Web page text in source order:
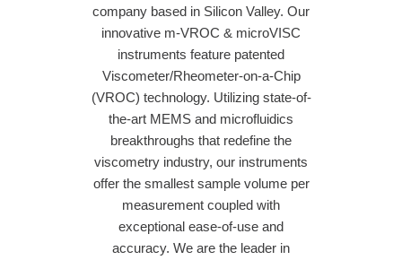
company based in Silicon Valley. Our
innovative m-VROC & microVISC
instruments feature patented
Viscometer/Rheometer-on-a-Chip
(VROC) technology. Utilizing state-of-
the-art MEMS and microfluidics
breakthroughs that redefine the
viscometry industry, our instruments
offer the smallest sample volume per
measurement coupled with
exceptional ease-of-use and
accuracy. We are the leader in